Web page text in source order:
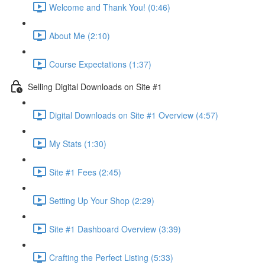
Welcome and Thank You! (0:46)
About Me (2:10)
Course Expectations (1:37)
Selling Digital Downloads on Site #1
Digital Downloads on Site #1 Overview (4:57)
My Stats (1:30)
Site #1 Fees (2:45)
Setting Up Your Shop (2:29)
Site #1 Dashboard Overview (3:39)
Crafting the Perfect Listing (5:33)